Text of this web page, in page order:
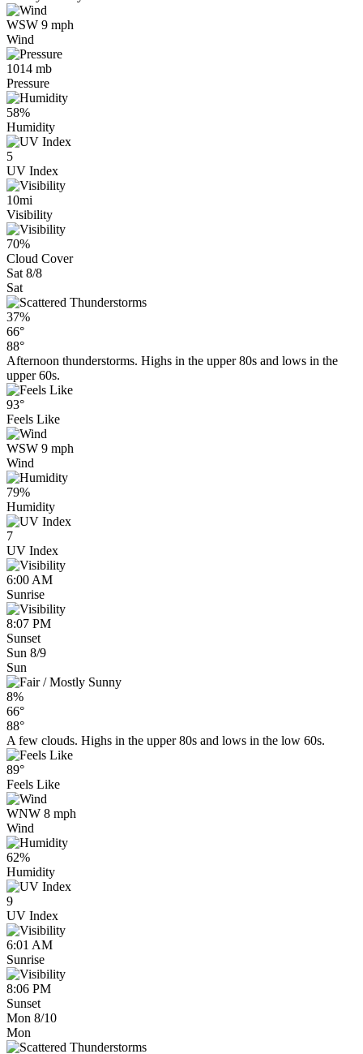
WSW 9 mph
Wind
1014 mb
Pressure
58%
Humidity
5
UV Index
10mi
Visibility
70%
Cloud Cover
Sat 8/8
Sat
37%
66°
88°
Afternoon thunderstorms. Highs in the upper 80s and lows in the
upper 60s.
93°
Feels Like
WSW 9 mph
Wind
79%
Humidity
7
UV Index
6:00 AM
Sunrise
8:07 PM
Sunset
Sun 8/9
Sun
8%
66°
88°
A few clouds. Highs in the upper 80s and lows in the low 60s.
89°
Feels Like
WNW 8 mph
Wind
62%
Humidity
9
UV Index
6:01 AM
Sunrise
8:06 PM
Sunset
Mon 8/10
Mon